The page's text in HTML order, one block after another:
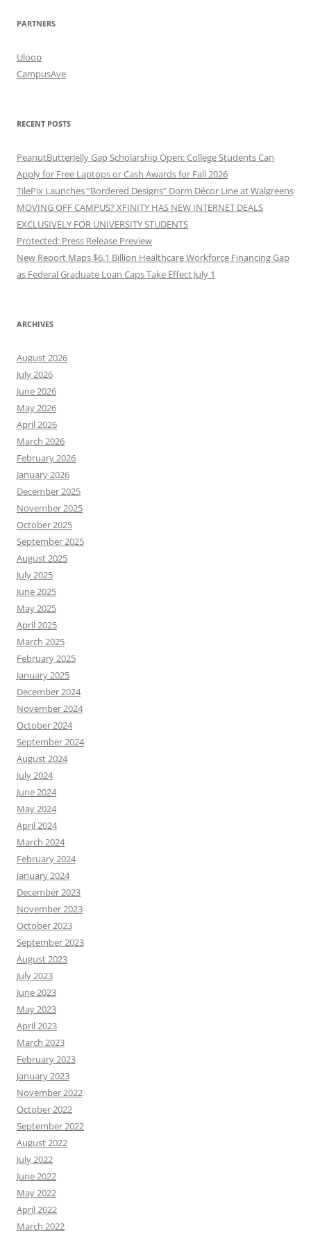
PARTNERS
Uloop
CampusAve
RECENT POSTS
PeanutButterJelly Gap Scholarship Open: College Students Can
Apply for Free Laptops or Cash Awards for Fall 2026
TilePix Launches “Bordered Designs” Dorm Décor Line at Walgreens
MOVING OFF CAMPUS? XFINITY HAS NEW INTERNET DEALS
EXCLUSIVELY FOR UNIVERSITY STUDENTS
Protected: Press Release Preview
New Report Maps $6.1 Billion Healthcare Workforce Financing Gap
as Federal Graduate Loan Caps Take Effect July 1
ARCHIVES
August 2026
July 2026
June 2026
May 2026
April 2026
March 2026
February 2026
January 2026
December 2025
November 2025
October 2025
September 2025
August 2025
July 2025
June 2025
May 2025
April 2025
March 2025
February 2025
January 2025
December 2024
November 2024
October 2024
September 2024
August 2024
July 2024
June 2024
May 2024
April 2024
March 2024
February 2024
January 2024
December 2023
November 2023
October 2023
September 2023
August 2023
July 2023
June 2023
May 2023
April 2023
March 2023
February 2023
January 2023
November 2022
October 2022
September 2022
August 2022
July 2022
June 2022
May 2022
April 2022
March 2022